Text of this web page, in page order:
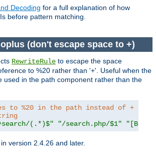
Decoding for a full explanation of how
before pattern matching.
(don't escape space to +)
RewriteRule to escape the space
to %20 rather than '+'. Useful when the
used in the path component rather than the
to %20 in the path instead of + as
(.*)$" "/search.php/$1"
version 2.4.26 and later.